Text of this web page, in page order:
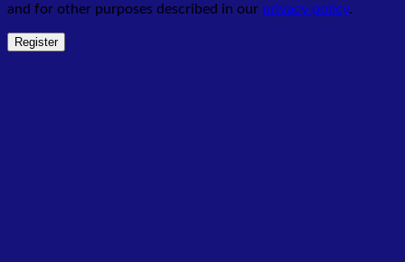
and for other purposes described in our privacy policy.
Register